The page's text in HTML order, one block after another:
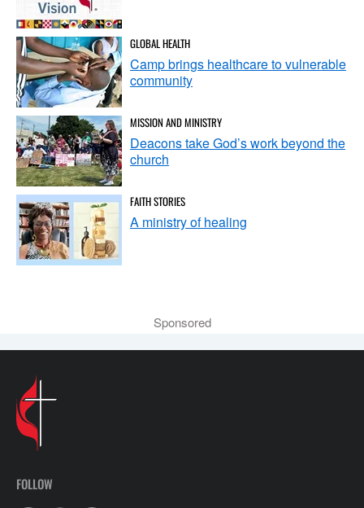
GLOBAL HEALTH
Camp brings healthcare to vulnerable
community
MISSION AND MINISTRY
Deacons take God’s work beyond the
church
FAITH STORIES
A ministry of healing
Sponsored
FOLLOW